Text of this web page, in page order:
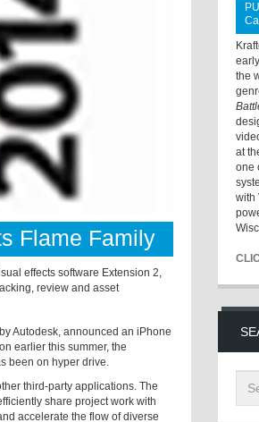
Flame Family
effects software Extension 2,
review and asset
Autodesk, announced an iPhone
earlier this summer, the
been on hyper drive.
third-party applications. The
share project work with
accelerate the flow of diverse
the
at
one
with